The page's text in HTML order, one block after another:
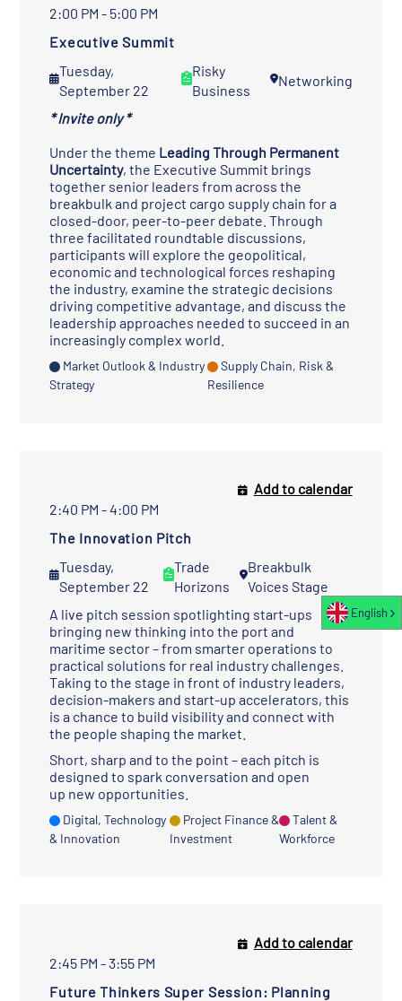
2:00 PM - 5:00 PM
Executive Summit
Tuesday,
September 22
Risky
Business
Networking
* Invite only *
Under the theme Leading Through Permanent
Uncertainty, the Executive Summit brings
together senior leaders from across the
breakbulk and project cargo supply chain for a
closed-door, peer-to-peer debate. Through
three facilitated roundtable discussions,
participants will explore the geopolitical,
economic and technological forces reshaping
the industry, examine the strategic decisions
driving competitive advantage, and discuss the
leadership approaches needed to succeed in an
increasingly complex world.
Market Outlook & Industry
Strategy
Supply Chain, Risk &
Resilience
2:40 PM - 4:00 PM
The Innovation Pitch
Tuesday,
September 22
Trade
Horizons
Breakbulk
Voices Stage
Add to calendar
A live pitch session spotlighting start-ups
bringing new thinking into the port and
maritime sector – from smarter operations to
practical solutions for real industry challenges.
Taking to the stage in front of industry leaders,
decision-makers and start-up accelerators, this
is a chance to build visibility and connect with
the people shaping the market.
Short, sharp and to the point – each pitch is
designed to spark conversation and open
up new opportunities.
Digital, Technology
& Innovation
Project Finance &
Investment
Talent &
Workforce
2:45 PM - 3:55 PM
Future Thinkers Super Session: Planning
Add to calendar
English